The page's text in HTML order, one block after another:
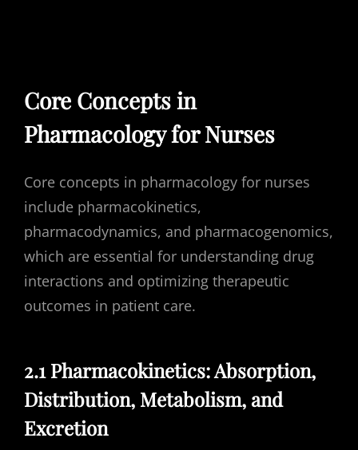
Core Concepts in
Pharmacology for Nurses
Core concepts in pharmacology for nurses
include pharmacokinetics,
pharmacodynamics, and pharmacogenomics,
which are essential for understanding drug
interactions and optimizing therapeutic
outcomes in patient care.
2.1 Pharmacokinetics: Absorption,
Distribution, Metabolism, and
Excretion